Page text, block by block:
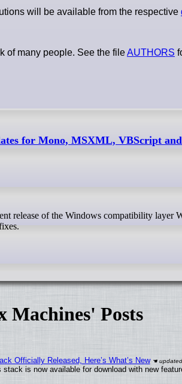
will be available from the respective
of many people. See the fileAUTHORS
for Mono, MSXML, VBScript
Machines' Posts
Officially Released, Here’s What’s New
is now available for download with new